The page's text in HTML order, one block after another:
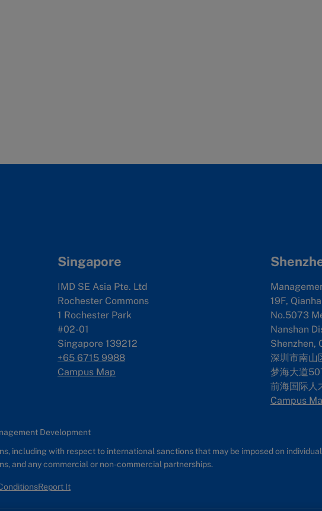
Singapore
IMD SE Asia Pte. Ltd
Rochester Commons
1 Rochester Park
#02-01
Singapore 139212
+65 6715 9988
Campus Map
19F,
No.5073
Nanshan
Shenzhen,
深圳市南山
梦海大道
前海国际人
Campus
Development
including with respect to international sanctions that may be imposed on
and any commercial or non-commercial partnerships.
Report It